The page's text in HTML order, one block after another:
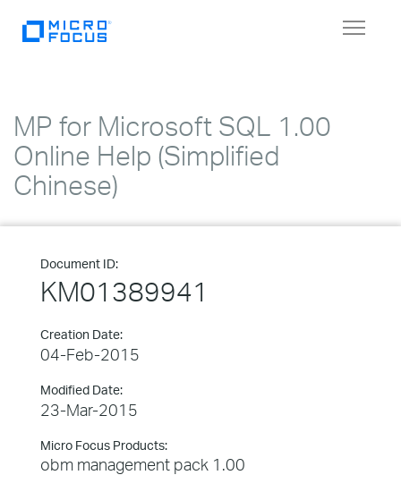
Toggle
MP for Microsoft SQL 1.00
Online Help (Simplified
Chinese)
Document ID:
KM01389941
Creation Date:
04-Feb-2015
Modified Date:
23-Mar-2015
Micro Focus Products:
obm management pack 1.00